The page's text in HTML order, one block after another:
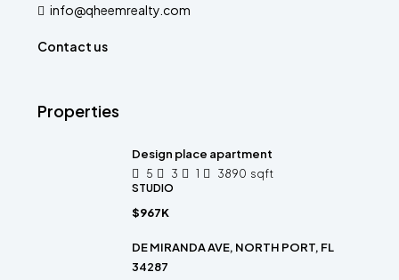
info@qheemrealty.com
Contact us
Properties
Design place apartment
5 3 1 3890 sqft
STUDIO
$967K
DE MIRANDA AVE, NORTH PORT, FL
34287